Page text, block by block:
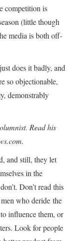
competition is
(little though
media is both off-
does it badly, and
so objectionable,
demonstrably
Read his
and still, they let
in the
Don’t read this
who deride the
influence them, or
Look for people